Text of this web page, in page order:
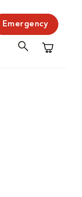
Emergency
Shopping